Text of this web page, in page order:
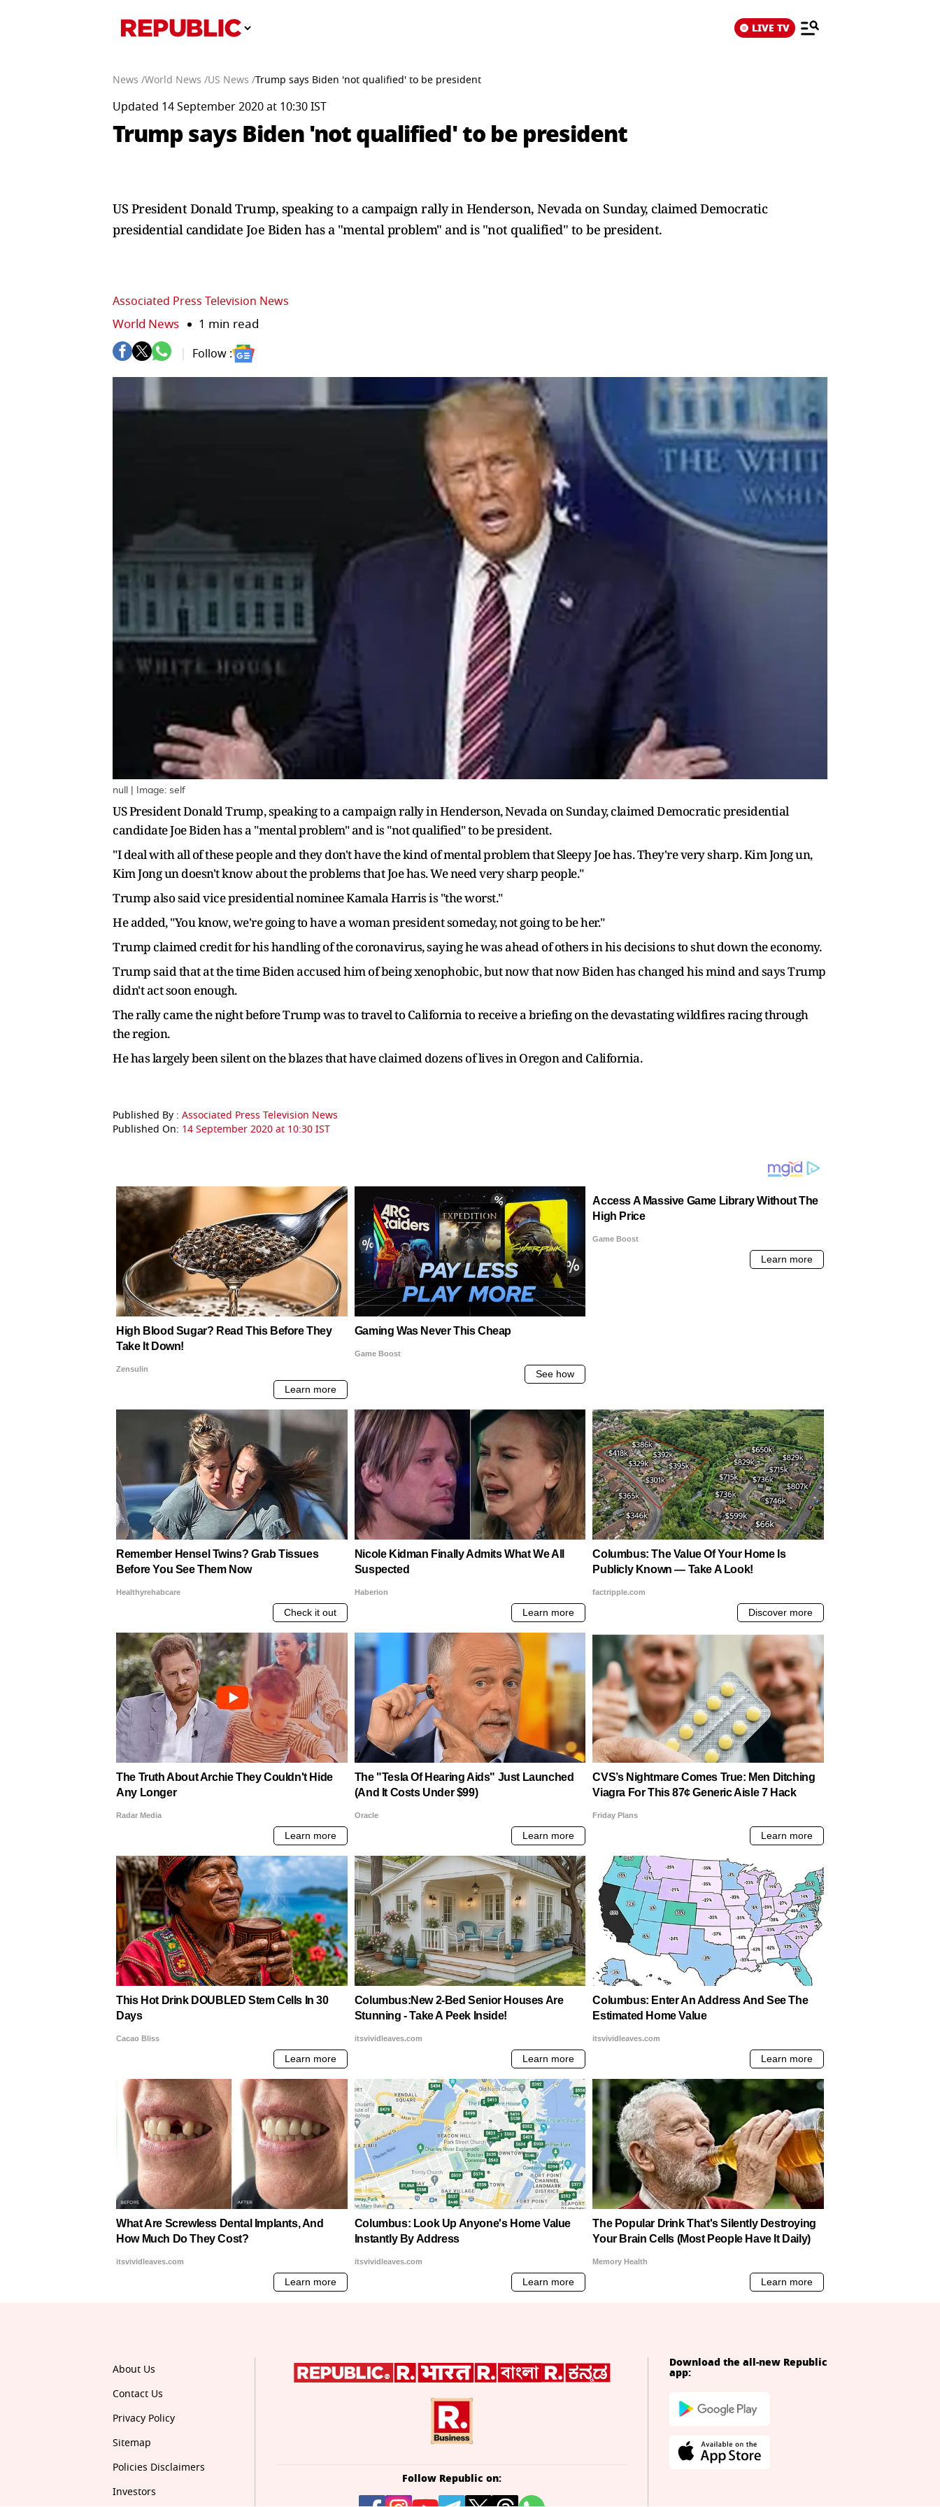
LIVE TV
News /World News /US News /Trump says Biden 'not qualified' to be president
Updated 14 September 2020 at 10:30 IST
Trump says Biden 'not qualified' to be president
US President Donald Trump, speaking to a campaign rally in Henderson, Nevada on Sunday, claimed Democratic
presidential candidate Joe Biden has a "mental problem" and is "not qualified" to be president.
Associated Press Television News
World News 1 min read
Follow :
null | Image: self
US President Donald Trump, speaking to a campaign rally in Henderson, Nevada on Sunday, claimed Democratic presidential
candidate Joe Biden has a "mental problem" and is "not qualified" to be president.
"I deal with all of these people and they don't have the kind of mental problem that Sleepy Joe has. They're very sharp. Kim Jong un,
Kim Jong un doesn't know about the problems that Joe has. We need very sharp people."
Trump also said vice presidential nominee Kamala Harris is "the worst."
He added, "You know, we're going to have a woman president someday, not going to be her."
Trump claimed credit for his handling of the coronavirus, saying he was ahead of others in his decisions to shut down the economy.
Trump said that at the time Biden accused him of being xenophobic, but now that now Biden has changed his mind and says Trump
didn't act soon enough.
The rally came the night before Trump was to travel to California to receive a briefing on the devastating wildfires racing through
the region.
He has largely been silent on the blazes that have claimed dozens of lives in Oregon and California.
Published By : Associated Press Television News
Published On: 14 September 2020 at 10:30 IST
About Us
Contact Us
Privacy Policy
Sitemap
Policies Disclaimers
Investors
Follow Republic on:
Download the all-new Republic
app: